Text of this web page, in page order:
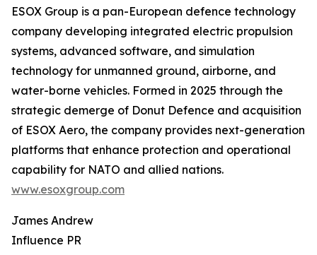
ESOX Group is a pan-European defence technology
company developing integrated electric propulsion
systems, advanced software, and simulation
technology for unmanned ground, airborne, and
water-borne vehicles. Formed in 2025 through the
strategic demerge of Donut Defence and acquisition
of ESOX Aero, the company provides next-generation
platforms that enhance protection and operational
capability for NATO and allied nations.
www.esoxgroup.com
James Andrew
Influence PR